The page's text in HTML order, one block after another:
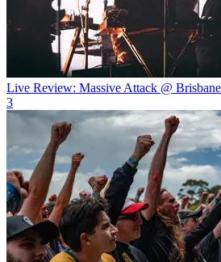
Live Review: Massive Attack @
3